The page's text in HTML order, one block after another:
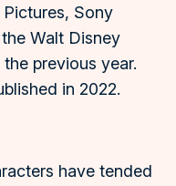
Sony
Walt Disney
previous year.
in 2022.
have tended